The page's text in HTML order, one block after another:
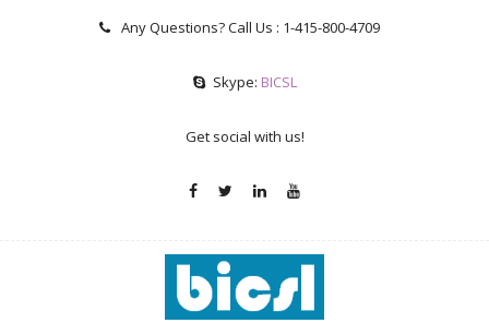
Any Questions? Call Us : 1-415-800-4709
Skype: BICSL
Get social with us!